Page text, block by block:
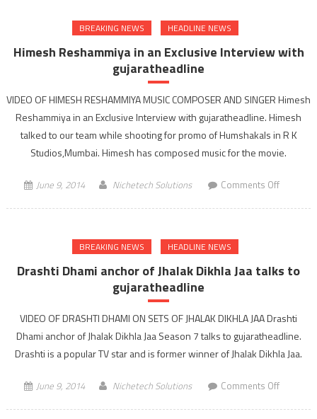
starcast
to
BREAKING NEWS HEADLINE NEWS
Himesh Reshammiya in an Exclusive Interview with
gujaratheadline
VIDEO OF HIMESH RESHAMMIYA MUSIC COMPOSER AND SINGER Himesh
Reshammiya in an Exclusive Interview with gujaratheadline. Himesh
talked to our team while shooting for promo of Humshakals in R K
Studios,Mumbai. Himesh has composed music for the movie.
June 9, 2014 Nichetech Solutions Comments Offon
Exclusive
Interview
BREAKING NEWS HEADLINE NEWS
Drashti Dhami anchor of Jhalak Dikhla Jaa talks to
gujaratheadline
VIDEO OF DRASHTI DHAMI ON SETS OF JHALAK DIKHLA JAA Drashti
Dhami anchor of Jhalak Dikhla Jaa Season 7 talks to gujaratheadline.
Drashti is a popular TV star and is former winner of Jhalak Dikhla Jaa.
June 9, 2014 Nichetech Solutions Comments Offon